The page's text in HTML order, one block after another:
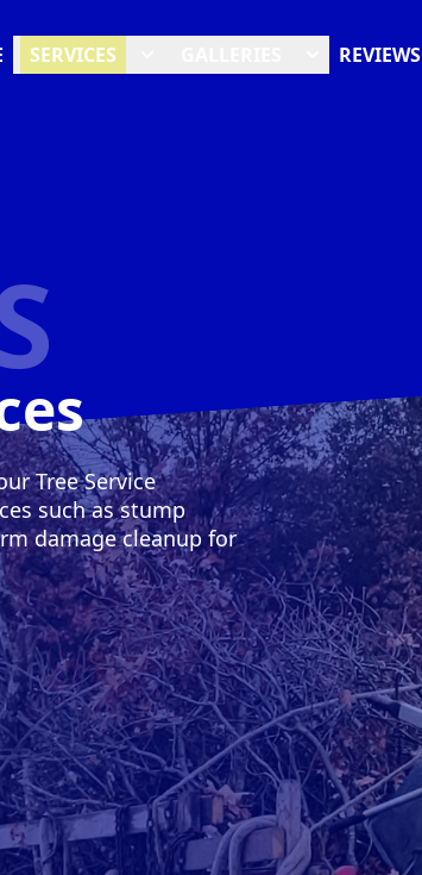
SERVICES REVIEWS
Tree Service
such as stump
damage cleanup for